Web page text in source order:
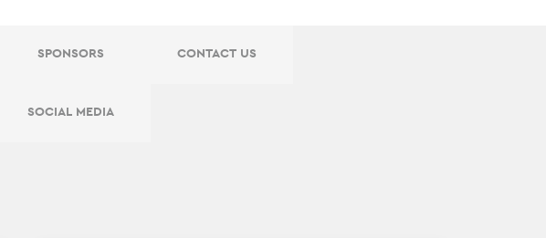
SPONSORS CONTACT US
SOCIAL MEDIA